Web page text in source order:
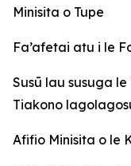
Minisita o Tupe
Fa’afetai atu i le
Susū lau susuga
Tiakono
Afifio Minisita o le